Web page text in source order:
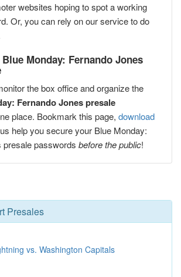
websites hoping to spot a working
Or, you can rely on our service to do
Monday: Fernando Jones
the box office and organize the
Fernando Jones presale
place. Bookmark this page, download
help you secure your Blue Monday:
presale passwords before the public!
Presales
vs. Washington Capitals